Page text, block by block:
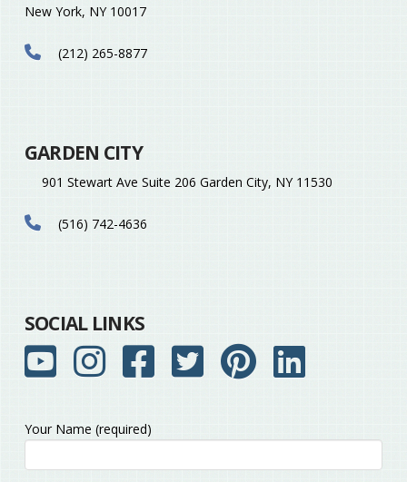
New York, NY 10017
(212) 265-8877
GARDEN CITY
901 Stewart Ave Suite 206 Garden City, NY 11530
(516) 742-4636
SOCIAL LINKS
Your Name (required)